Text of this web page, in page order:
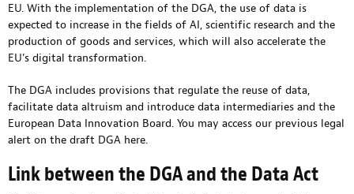
EU. With the implementation of the DGA, the use of data is
expected to increase in the fields of AI, scientific research and the
production of goods and services, which will also accelerate the
EU’s digital transformation.
The DGA includes provisions that regulate the reuse of data,
facilitate data altruism and introduce data intermediaries and the
European Data Innovation Board. You may access our previous legal
alert on the draft DGA here.
Link between the DGA and the Data Act